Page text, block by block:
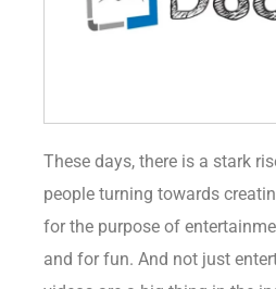
These days, there is a stark
people turning towards
for the purpose of
and for fun. And not just